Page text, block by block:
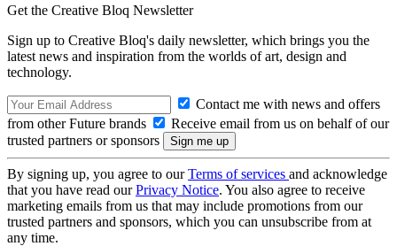
Get the Creative Bloq Newsletter
Sign up to Creative Bloq's daily newsletter, which brings you the
latest news and inspiration from the worlds of art, design and
technology.
Contact me with news and offers
from other Future brands
Receive email from us on behalf of our
trusted partners or sponsors
By signing up, you agree to ourTerms of services and acknowledge
that you have read ourPrivacy Notice. You also agree to receive
marketing emails from us that may include promotions from our
trusted partners and sponsors, which you can unsubscribe from at
any time.